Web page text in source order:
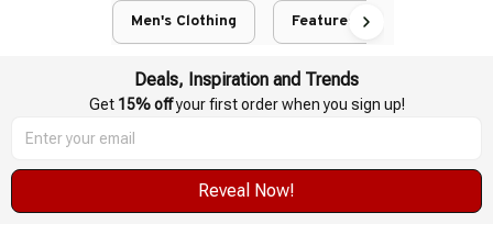
Men's Clothing Featured
Deals, Inspiration and Trends
Get 15% off your first order when you sign up!
Reveal Now!